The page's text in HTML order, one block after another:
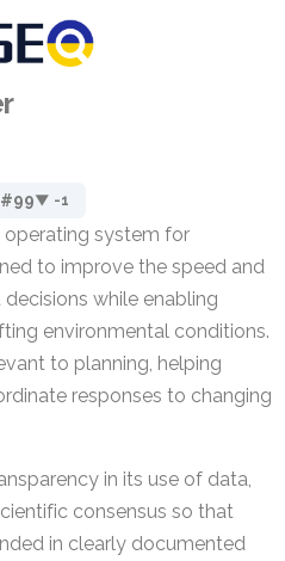
#99▼ -1
operating system for
to improve the speed and
while enabling
environmental conditions.
to planning, helping
responses to changing
in its use of data,
consensus so that
in clearly documented